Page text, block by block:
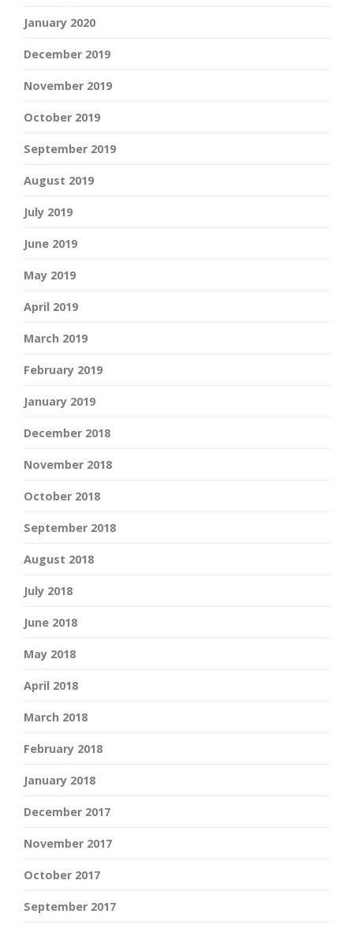
January 2020
December 2019
November 2019
October 2019
September 2019
August 2019
July 2019
June 2019
May 2019
April 2019
March 2019
February 2019
January 2019
December 2018
November 2018
October 2018
September 2018
August 2018
July 2018
June 2018
May 2018
April 2018
March 2018
February 2018
January 2018
December 2017
November 2017
October 2017
September 2017